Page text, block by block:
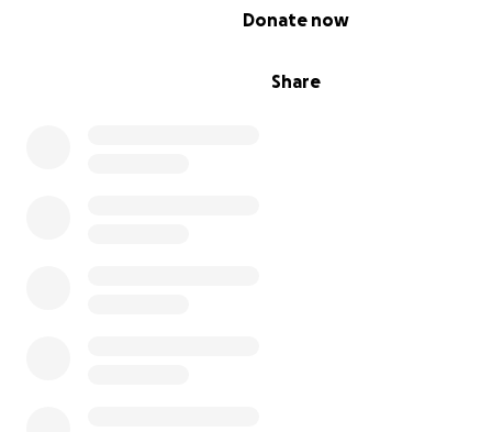
Share
Donate now